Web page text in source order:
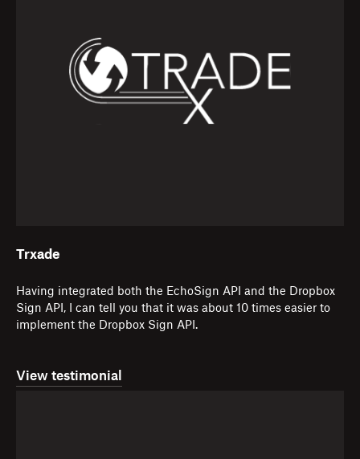
Trxade
Having integrated both the EchoSign API and the Dropbox
Sign API, I can tell you that it was about 10 times easier to
implement the Dropbox Sign API.
View testimonial